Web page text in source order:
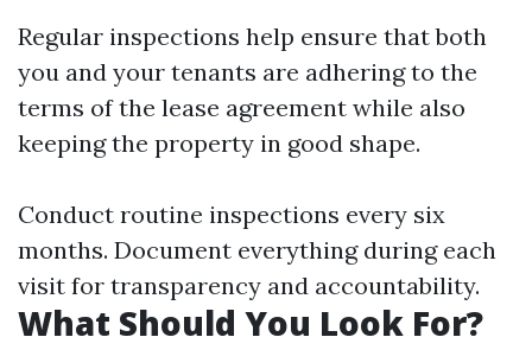
Regular inspections help ensure that both
you and your tenants are adhering to the
terms of the lease agreement while also
keeping the property in good shape.
Conduct routine inspections every six
months. Document everything during each
visit for transparency and accountability.
What Should You Look For?